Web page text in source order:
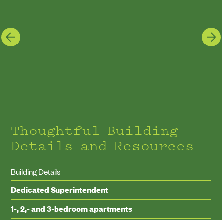
Thoughtful Building
Details and Resources
Building Details
Dedicated Superintendent
1-, 2,- and 3-bedroom apartments